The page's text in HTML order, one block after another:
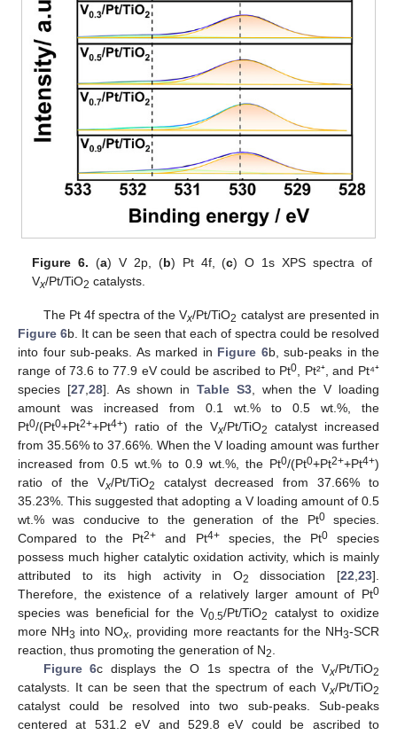
Figure 6. (a) V 2p, (b) Pt 4f, (c) O 1s XPS spectra of
Vx/Pt/TiO2 catalysts.
The Pt 4f spectra of the Vx/Pt/TiO2 catalyst are presented in
Figure 6b. It can be seen that each of spectra could be resolved
into four sub-peaks. As marked in Figure 6b, sub-peaks in the
range of 73.6 to 77.9 eV could be ascribed to Pt0 , Pt²⁺, and Pt⁴⁺
species [27, 28]. As shown inTable S3, when the V loading
amount was increased from 0.1 wt.% to 0.5 wt.%, the
Pt0/(Pt0+Pt2++Pt4+) ratio of the Vx/Pt/TiO2
catalyst increased
from 35.56% to 37.66%. When the V loading amount was further
increased from 0.5 wt.% to 0.9 wt.%, the Pt0/(Pt0+Pt2++Pt4+)
ratio of the Vx/Pt/TiO2
catalyst decreased from 37.66% to
35.23%. This suggested that adopting a V loading amount of 0.5
wt.% was conducive to the generation of the Pt0species.
Compared to the Pt2+ and Pt4+species, the Pt0species
possess much higher catalytic oxidation activity, which is mainly
attributed to its high activity in O2 dissociation [22 23].
Therefore, the existence of a relatively larger amount of Pt0
species was beneficial for the V0.5/Pt/TiO2
catalyst to oxidize
more NH3 into NOx , providing more reactants for the NH3-SCR
reaction, thus promoting the generation of N2
Figure 6c displays the O 1s spectra of the Vx/Pt/TiO2
catalysts. It can be seen that the spectrum of each Vx/Pt/TiO2
catalyst could be resolved into two sub-peaks. Sub-peaks
centered at 531.2 eV and 529.8 eV could be ascribed to